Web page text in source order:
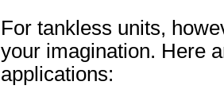
For tankless units,
your imagination. Here
applications: